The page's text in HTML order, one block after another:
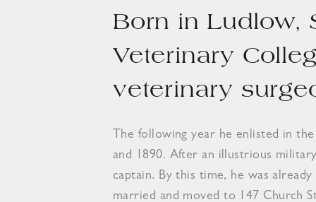
Born in Ludlow,
Veterinary
veterinary
The following year he enlisted in
and 1890. After an illustrious
captain. By this time, he was
married and moved to 147 Church